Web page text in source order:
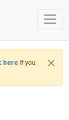
hereif you